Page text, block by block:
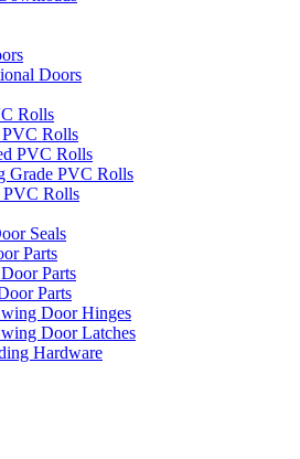
Doors
Rolls
Rolls
PVC Rolls
Grade PVC Rolls
PVC Rolls
Seals
Parts
Parts
Parts
Door Hinges
Door Latches
Hardware